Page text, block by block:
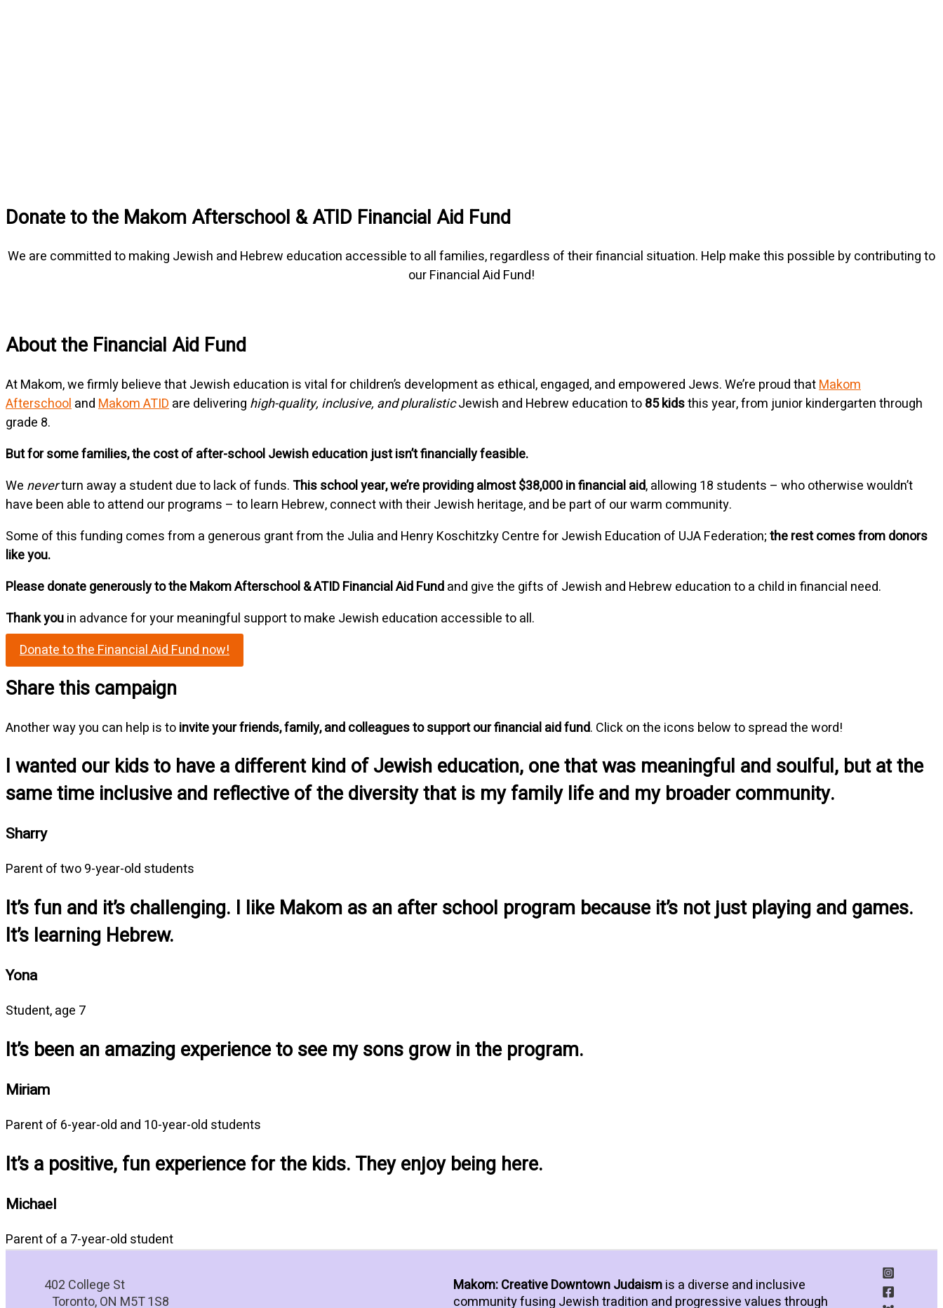
Donate to the Makom Afterschool & ATID Financial Aid Fund
We are committed to making Jewish and Hebrew education accessible to all families, regardless of their financial situation. Help make this possible by contributing to
our Financial Aid Fund!
About the Financial Aid Fund
At Makom, we firmly believe that Jewish education is vital for children’s development as ethical, engaged, and empowered Jews. We’re proud thatMakom
AfterschoolandMakom ATIDare delivering high-quality, inclusive, and pluralisticJewish and Hebrew education to85 kidsthis year, from junior kindergarten through
grade 8.
But for some families, the cost of after-school Jewish education just isn’t financially feasible.
We neverturn away a student due to lack of funds.This school year, we’re providing almost $38,000 in financial aid, allowing 18 students – who otherwise wouldn’t
have been able to attend our programs – to learn Hebrew, connect with their Jewish heritage, and be part of our warm community.
Some of this funding comes from a generous grant from the Julia and Henry Koschitzky Centre for Jewish Education of UJA Federation;the rest comes from donors
like you.
Please donate generously to the Makom Afterschool & ATID Financial Aid Fundand give the gifts of Jewish and Hebrew education to a child in financial need.
Thank youin advance for your meaningful support to make Jewish education accessible to all.
Donate to the Financial Aid Fund now!
Share this campaign
Another way you can help is toinvite your friends, family, and colleagues to support our financial aid fund. Click on the icons below to spread the word!
I wanted our kids to have a different kind of Jewish education, one that was meaningful and soulful, but at the
same time inclusive and reflective of the diversity that is my family life and my broader community.
Sharry
Parent of two 9-year-old students
It’s fun and it’s challenging. I like Makom as an after school program because it’s not just playing and games.
It’s learning Hebrew.
Yona
Student, age 7
It’s been an amazing experience to see my sons grow in the program.
Miriam
Parent of 6-year-old and 10-year-old students
It’s a positive, fun experience for the kids. They enjoy being here.
Michael
Parent of a 7-year-old student
402 College St
Toronto, ON M5T 1S8
Makom: Creative Downtown Judaismis a diverse and inclusive
community fusing Jewish tradition and progressive values through